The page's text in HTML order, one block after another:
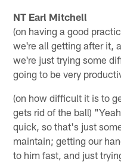
NT Earl Mitchell
(on having a good
we're all getting after it,
we're just trying some
going to be very
(on how difficult it is to
gets rid of the ball)
quick, so that's just
maintain; getting our
to him fast, and just